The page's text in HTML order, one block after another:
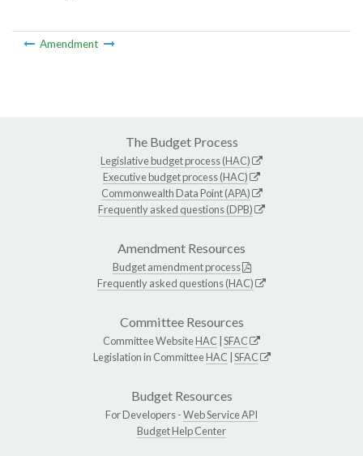
Amendment
The Budget Process
Legislative budget process (HAC)
Executive budget process (HAC)
Commonwealth Data Point (APA)
Frequently asked questions (DPB)
Amendment Resources
Budget amendment process
Frequently asked questions (HAC)
Committee Resources
Committee WebsiteHAC SFAC
Legislation in CommitteeHAC SFAC
Budget Resources
For Developers -Web Service API
Budget Help Center